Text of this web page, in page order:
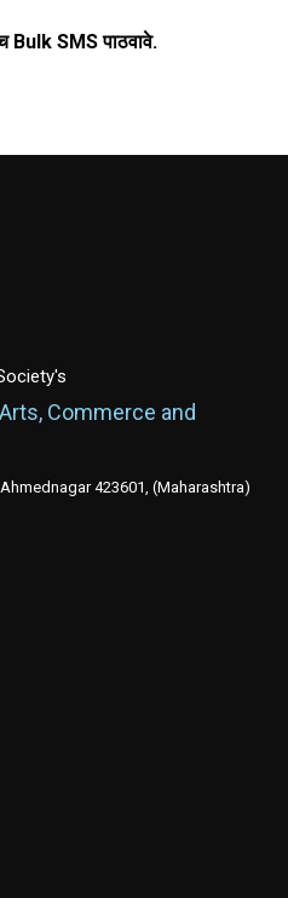
Bulk SMS पाठवावे.
Commerce and
423601, (Maharashtra)